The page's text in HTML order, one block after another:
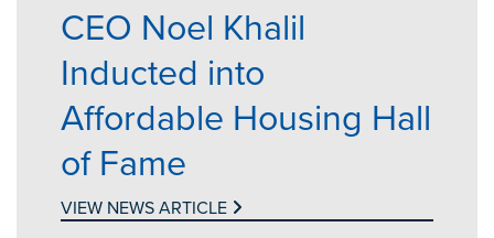
CEO Noel Khalil
Inducted into
Affordable Housing Hall
of Fame
VIEW NEWS ARTICLE